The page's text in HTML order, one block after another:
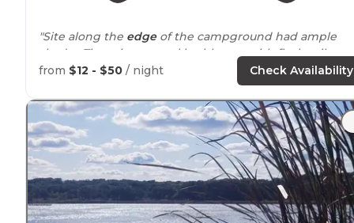
"Site along the edgeof the campground had ample
shade. There is a central bathhouse with flush toilets
and 3 showers. There is also a pit toilet. "
"It has a largelakewith almost 40 miles of hikingtrails,
includingequestriantrails and an equestrian
campground. There is boating and fishing as well as
swimming in the lake."
from $12 - $50 / night Check Availability